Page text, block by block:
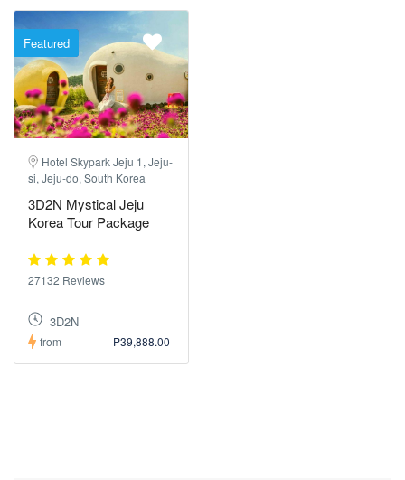
Featured
Hotel Skypark Jeju 1, Jeju-
si, Jeju-do, South Korea
3D2N Mystical Jeju
Korea Tour Package
27132 Reviews
3D2N
from ₱39,888.00